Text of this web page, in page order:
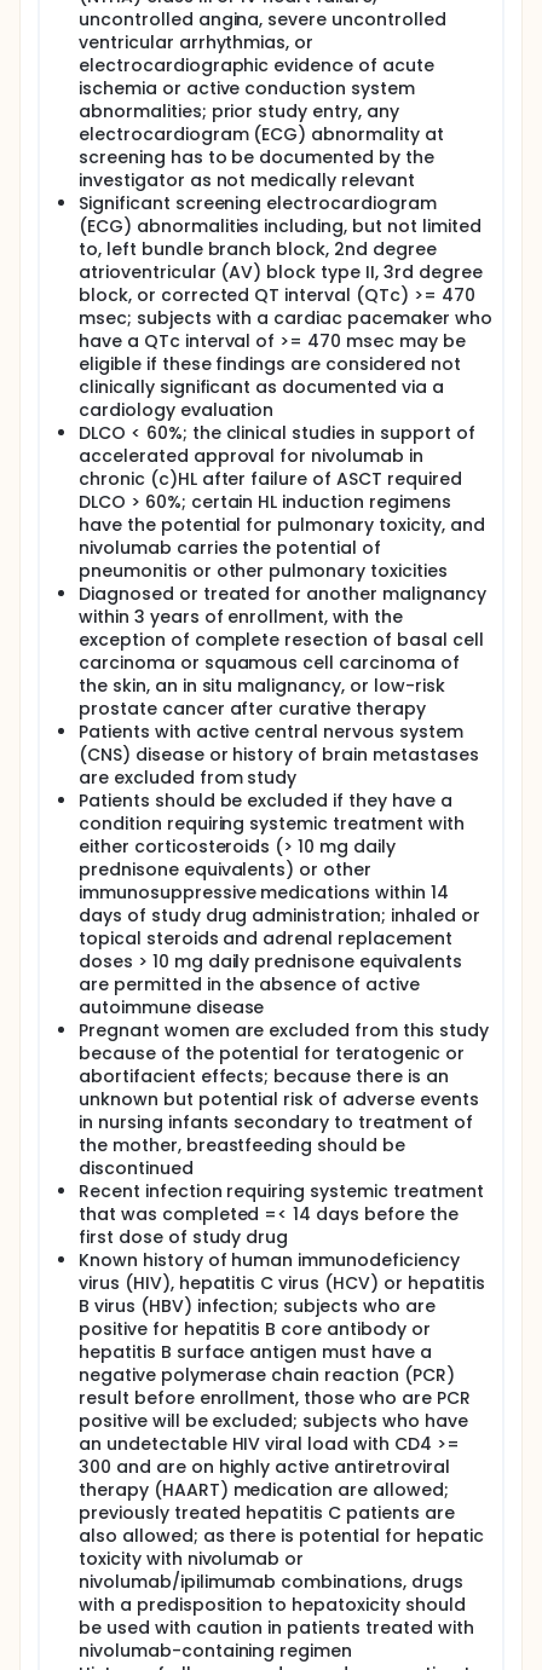
uncontrolled angina, severe uncontrolled
ventricular arrhythmias, or
electrocardiographic evidence of acute
ischemia or active conduction system
abnormalities; prior study entry, any
electrocardiogram (ECG) abnormality at
screening has to be documented by the
investigator as not medically relevant
Significant screening electrocardiogram
(ECG) abnormalities including, but not limited
to, left bundle branch block, 2nd degree
atrioventricular (AV) block type II, 3rd degree
block, or corrected QT interval (QTc) >= 470
msec; subjects with a cardiac pacemaker who
have a QTc interval of >= 470 msec may be
eligible if these findings are considered not
clinically significant as documented via a
cardiology evaluation
DLCO < 60%; the clinical studies in support of
accelerated approval for nivolumab in
chronic (c)HL after failure of ASCT required
DLCO > 60%; certain HL induction regimens
have the potential for pulmonary toxicity, and
nivolumab carries the potential of
pneumonitis or other pulmonary toxicities
Diagnosed or treated for another malignancy
within 3 years of enrollment, with the
exception of complete resection of basal cell
carcinoma or squamous cell carcinoma of
the skin, an in situ malignancy, or low-risk
prostate cancer after curative therapy
Patients with active central nervous system
(CNS) disease or history of brain metastases
are excluded from study
Patients should be excluded if they have a
condition requiring systemic treatment with
either corticosteroids (> 10 mg daily
prednisone equivalents) or other
immunosuppressive medications within 14
days of study drug administration; inhaled or
topical steroids and adrenal replacement
doses > 10 mg daily prednisone equivalents
are permitted in the absence of active
autoimmune disease
Pregnant women are excluded from this study
because of the potential for teratogenic or
abortifacient effects; because there is an
unknown but potential risk of adverse events
in nursing infants secondary to treatment of
the mother, breastfeeding should be
discontinued
Recent infection requiring systemic treatment
that was completed =< 14 days before the
first dose of study drug
Known history of human immunodeficiency
virus (HIV), hepatitis C virus (HCV) or hepatitis
B virus (HBV) infection; subjects who are
positive for hepatitis B core antibody or
hepatitis B surface antigen must have a
negative polymerase chain reaction (PCR)
result before enrollment, those who are PCR
positive will be excluded; subjects who have
an undetectable HIV viral load with CD4 >=
300 and are on highly active antiretroviral
therapy (HAART) medication are allowed;
previously treated hepatitis C patients are
also allowed; as there is potential for hepatic
toxicity with nivolumab or
nivolumab/ipilimumab combinations, drugs
with a predisposition to hepatoxicity should
be used with caution in patients treated with
nivolumab-containing regimen